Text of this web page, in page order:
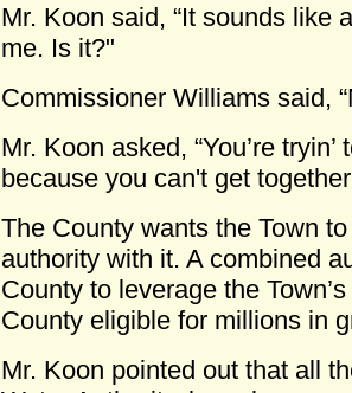
Mr. Koon said, “It sounds like
me. Is it?"
Commissioner Williams said,
Mr. Koon asked, “You’re
because you can't get
The County wants the Town
authority with it. A combined
County to leverage the
County eligible for millions in
Mr. Koon pointed out that all